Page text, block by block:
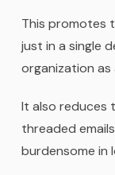
This promotes
just in a single
organization as
It also reduces
threaded
burdensome in